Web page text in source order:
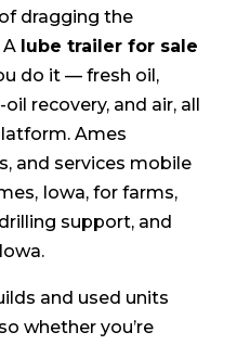
dragging the
lube trailer for sale
do it — fresh oil,
recovery, and air, all
Ames
and services mobile
Iowa, for farms,
support, and
and used units
whether you’re